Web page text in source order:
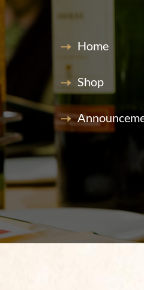
Home
Shop